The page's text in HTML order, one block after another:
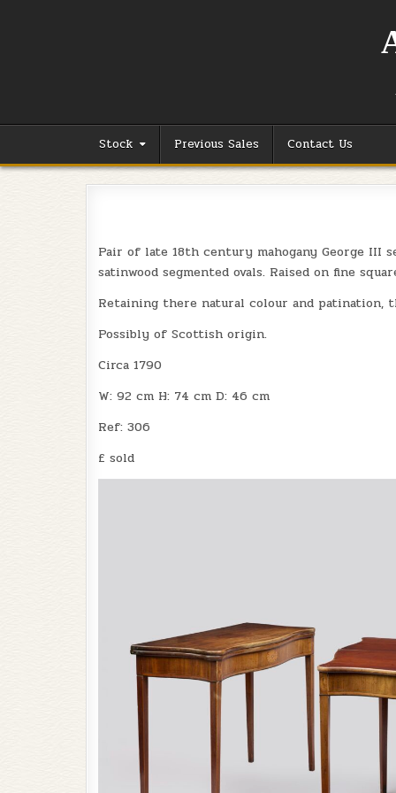
Stock Previous Sales Contact Us
Pair of late 18th century mahogany George III
satinwood segmented ovals. Raised on fine
Retaining there natural colour and patination,
Possibly of Scottish origin.
Circa 1790
W: 92 cm H: 74 cm D: 46 cm
Ref: 306
£ sold